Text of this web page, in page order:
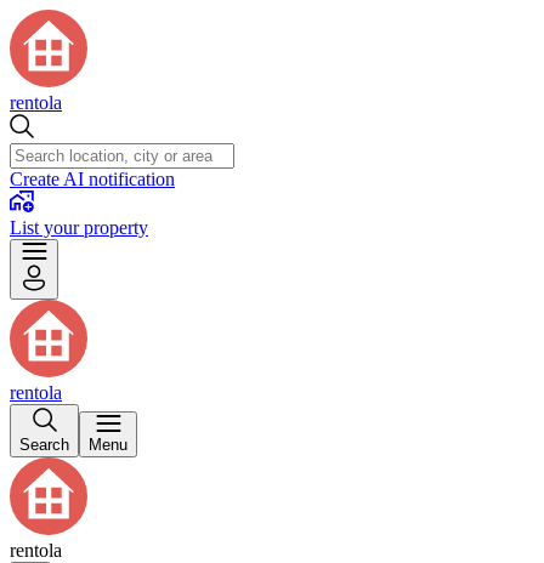
rentola
Create AI notification
List your property
rentola
Search Menu
rentola